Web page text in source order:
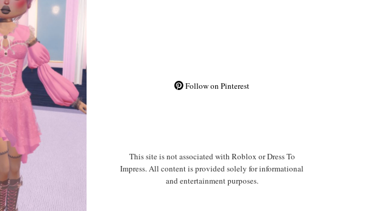
Follow on Pinterest
This site is not associated with Roblox or Dress To
Impress. All content is provided solely for informational
and entertainment purposes.